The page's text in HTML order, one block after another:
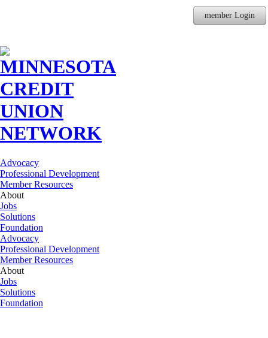
member Login
Advocacy
Professional Development
Member Resources
About
Jobs
Solutions
Foundation
Advocacy
Professional Development
Member Resources
About
Jobs
Solutions
Foundation